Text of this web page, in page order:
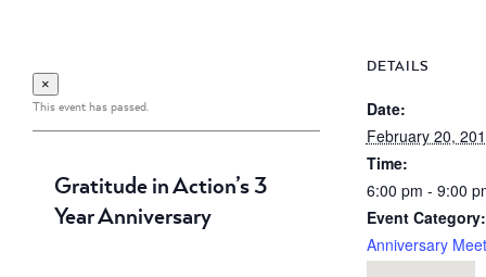
×
This event has passed.
Gratitude in Action’s 3
Year Anniversary
DETAILS
Date:
February 20,
Time:
6:00 pm - 9:00
Event Category:
Anniversary